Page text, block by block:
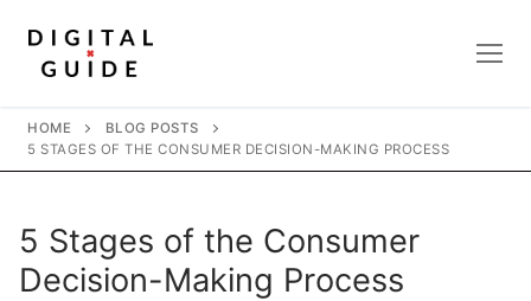
content
HOME
BLOG POSTS
5 STAGES OF THE CONSUMER DECISION-MAKING PROCESS
5 Stages of the Consumer
Decision-Making Process